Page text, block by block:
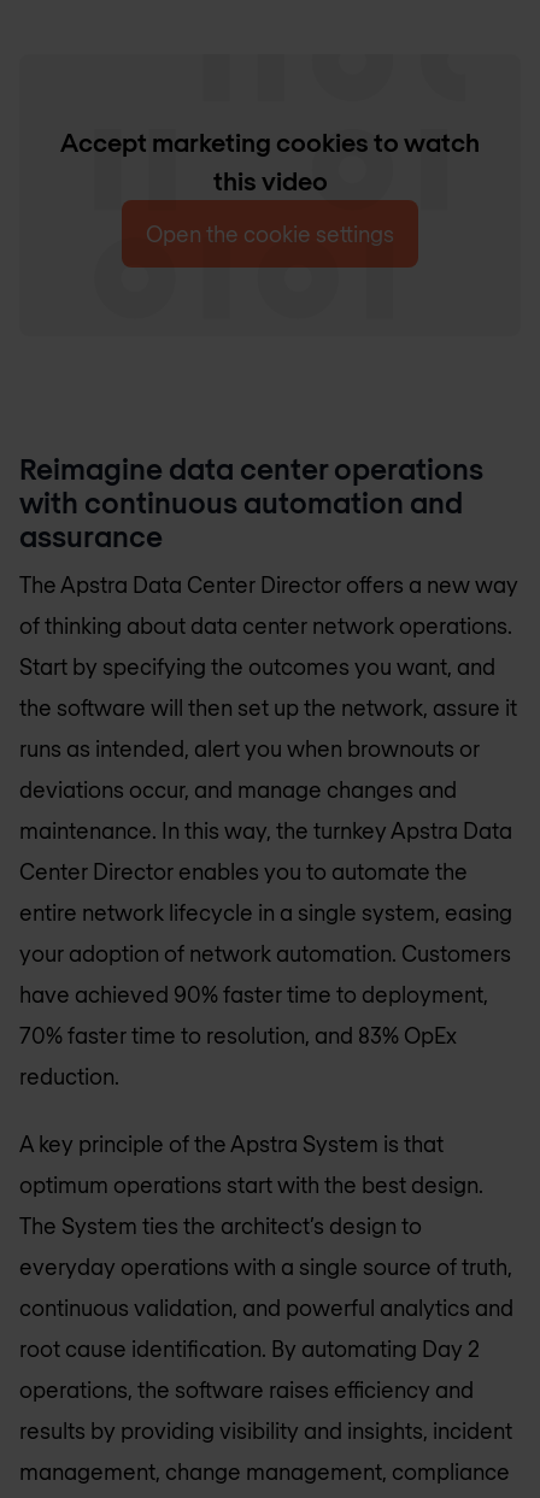
Accept marketing cookies to watch
this video
Open the cookie settings
Reimagine data center operations
with continuous automation and
assurance
The Apstra Data Center Director offers a new way
of thinking about data center network operations.
Start by specifying the outcomes you want, and
the software will then set up the network, assure it
runs as intended, alert you when brownouts or
deviations occur, and manage changes and
maintenance. In this way, the turnkey Apstra Data
Center Director enables you to automate the
entire network lifecycle in a single system, easing
your adoption of network automation. Customers
have achieved 90% faster time to deployment,
70% faster time to resolution, and 83% OpEx
reduction.
A key principle of the Apstra System is that
optimum operations start with the best design.
The System ties the architect’s design to
everyday operations with a single source of truth,
continuous validation, and powerful analytics and
root cause identification. By automating Day 2
operations, the software raises efficiency and
results by providing visibility and insights, incident
management, change management, compliance